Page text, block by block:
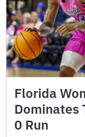
Florida
Dominates
0 Run